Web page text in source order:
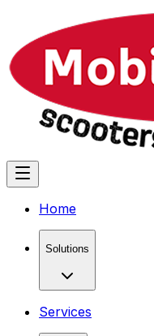
Home
Solutions
Services